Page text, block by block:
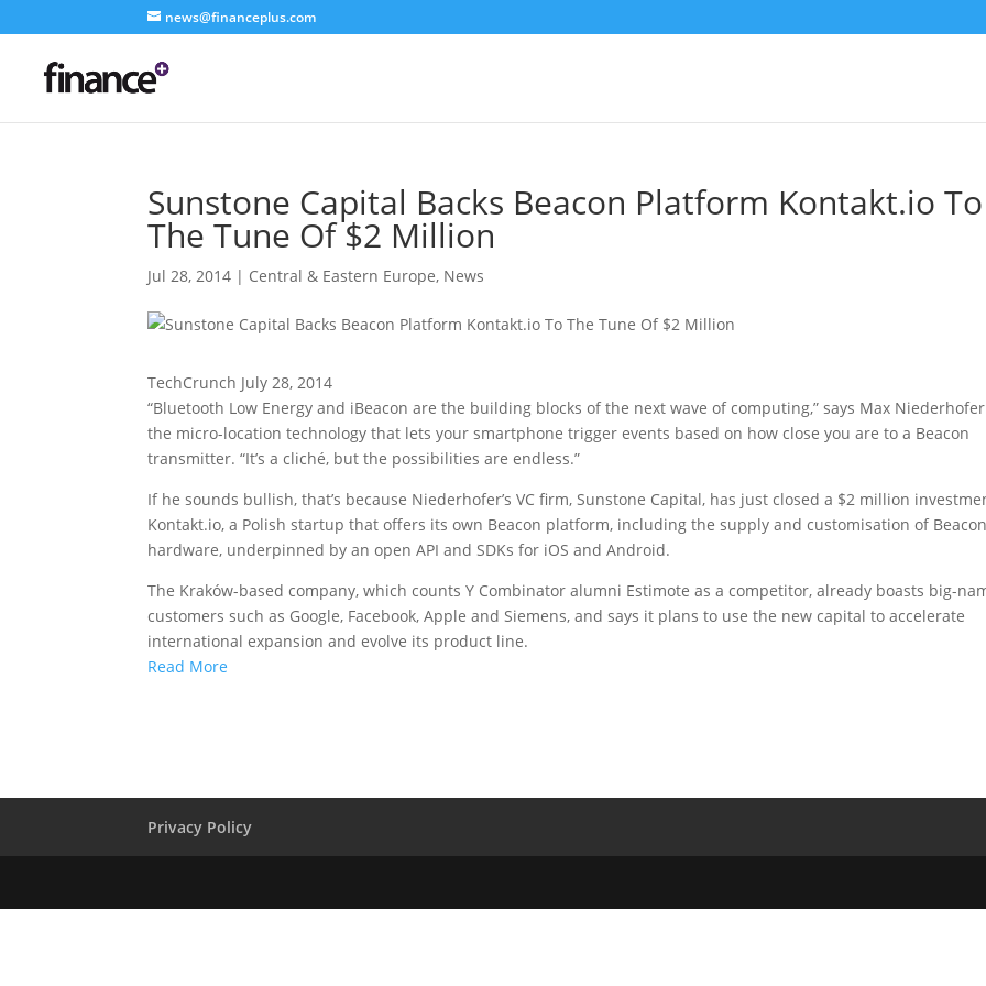
news@financeplus.com
Sunstone Capital Backs Beacon Platform Kontakt.io To
The Tune Of $2 Million
Jul 28, 2014 | Central & Eastern Europe, News
TechCrunch July 28, 2014
“Bluetooth Low Energy and iBeacon are the building blocks of the next wave of computing,” says Max
the micro-location technology that lets your smartphone trigger events based on how close you are to a Beacon
transmitter. “It’s a cliché, but the possibilities are endless.”
If he sounds bullish, that’s because Niederhofer’s VC firm, Sunstone Capital, has just closed a $2 million
Kontakt.io, a Polish startup that offers its own Beacon platform, including the supply and customisation of Beacon
hardware, underpinned by an open API and SDKs for iOS and Android.
The Kraków-based company, which counts Y Combinator alumni Estimote as a competitor, already boasts big-
customers such as Google, Facebook, Apple and Siemens, and says it plans to use the new capital to accelerate
international expansion and evolve its product line.
Read More
Privacy Policy